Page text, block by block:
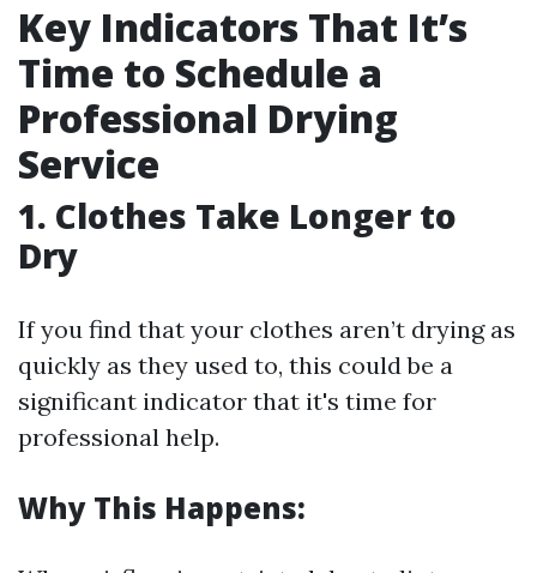
Key Indicators That It’s
Time to Schedule a
Professional Drying
Service
1. Clothes Take Longer to
Dry
If you find that your clothes aren’t drying as
quickly as they used to, this could be a
significant indicator that it's time for
professional help.
Why This Happens: